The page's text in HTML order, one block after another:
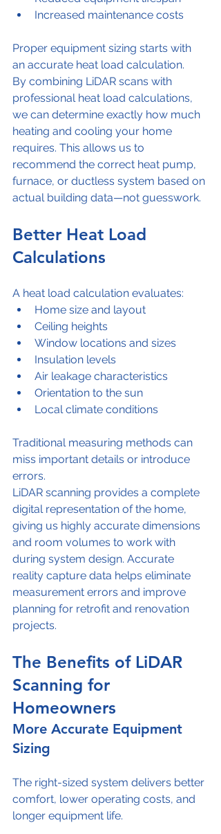
Increased maintenance costs
Proper equipment sizing starts with
an accurate heat load calculation.
By combining LiDAR scans with
professional heat load calculations,
we can determine exactly how much
heating and cooling your home
requires. This allows us to
recommend the correct heat pump,
furnace, or ductless system based on
actual building data—not guesswork.
Better Heat Load
Calculations
A heat load calculation evaluates:
Home size and layout
Ceiling heights
Window locations and sizes
Insulation levels
Air leakage characteristics
Orientation to the sun
Local climate conditions
Traditional measuring methods can
miss important details or introduce
errors.
LiDAR scanning provides a complete
digital representation of the home,
giving us highly accurate dimensions
and room volumes to work with
during system design. Accurate
reality capture data helps eliminate
measurement errors and improve
planning for retrofit and renovation
projects.
The Benefits of LiDAR
Scanning for
Homeowners
More Accurate Equipment
Sizing
The right-sized system delivers better
comfort, lower operating costs, and
longer equipment life.